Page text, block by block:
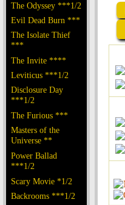
The Odyssey ***1/2
Evil Dead Burn ***
The Isolate Thief
***
The Invite ****
Leviticus ***1/2
Disclosure Day
***1/2
The Furious ***
Masters of the
Universe **
Power Ballad
***1/2
Scary Movie *1/2
Backrooms ***1/2